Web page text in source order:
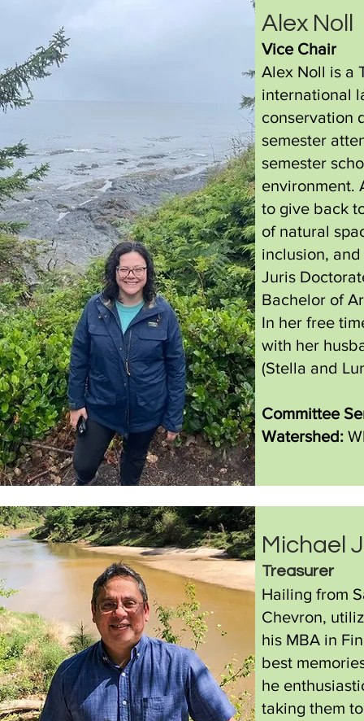
Alex Noll
Vice Chair
Alex Noll is a
international
conservation
semester
semester
environment.
to give back
of natural
inclusion,
Juris
Bachelor of
In her free
with her
(Stella and
Committee
Watershed:
Michael
Treasurer
Hailing from
Chevron,
his MBA in
best
he
taking them